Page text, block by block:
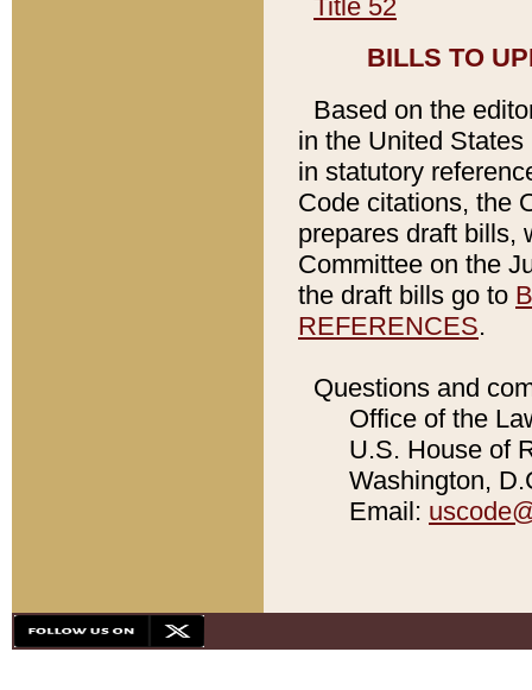
Title 52
BILLS TO
Based on the
in the United
in statutory
Code citations, the
prepares draft bills,
Committee on the
the draft bills go to
REFERENCES.
Questions and
Office of the
U.S. House of
Washington,
Email: